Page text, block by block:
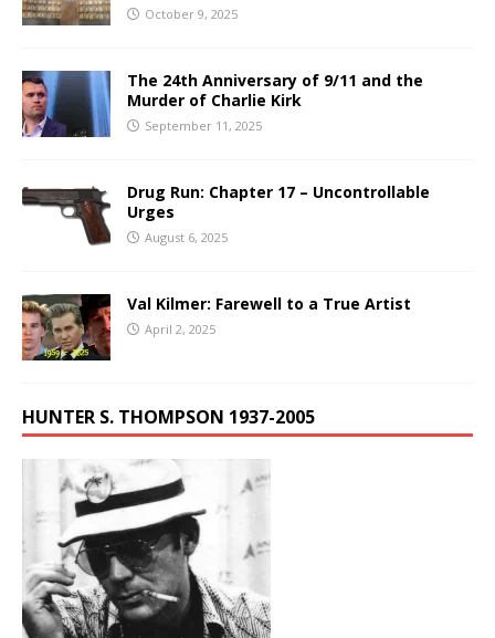
October 9, 2025
The 24th Anniversary of 9/11 and the
Murder of Charlie Kirk
September 11, 2025
Drug Run: Chapter 17 – Uncontrollable
Urges
August 6, 2025
Val Kilmer: Farewell to a True Artist
April 2, 2025
HUNTER S. THOMPSON 1937-2005